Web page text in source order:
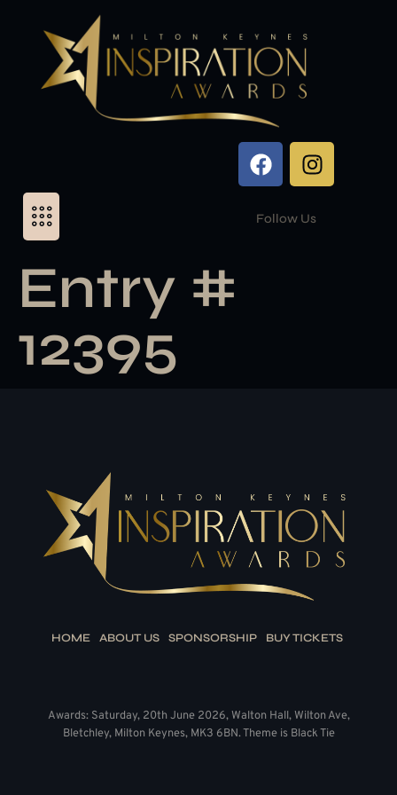
Follow Us
Entry #
12395
HOME ABOUT US SPONSORSHIP BUY TICKETS
Awards: Saturday, 20th June 2026, Walton Hall, Wilton Ave,
Bletchley, Milton Keynes, MK3 6BN. Theme is Black Tie